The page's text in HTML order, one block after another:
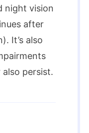
night vision
after
It’s also
persist.